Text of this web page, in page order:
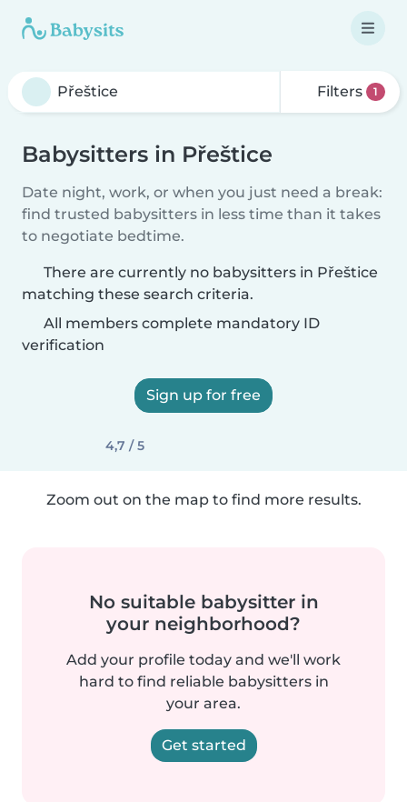
Filters 1
Babysitters in Přeštice
Date night, work, or when you just need a break:
find trusted babysitters in less time than it takes
to negotiate bedtime.
There are currently no babysitters in Přeštice
matching these search criteria.
All members complete mandatory ID
verification
Sign up for free
4,7 / 5
Zoom out on the map to find more results.
No suitable babysitter in
your neighborhood?
Add your profile today and we'll work
hard to find reliable babysitters in
your area.
Get started